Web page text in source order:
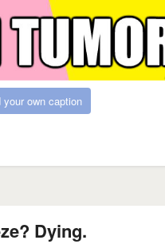
your own caption
Dying.